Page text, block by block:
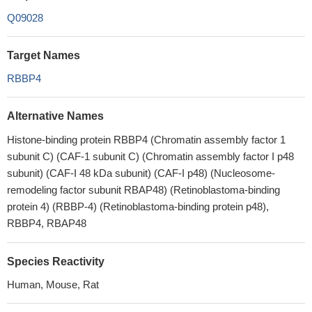
Q09028
Target Names
RBBP4
Alternative Names
Histone-binding protein RBBP4 (Chromatin assembly factor 1
subunit C) (CAF-1 subunit C) (Chromatin assembly factor I p48
subunit) (CAF-I 48 kDa subunit) (CAF-I p48) (Nucleosome-
remodeling factor subunit RBAP48) (Retinoblastoma-binding
protein 4) (RBBP-4) (Retinoblastoma-binding protein p48),
RBBP4, RBAP48
Species Reactivity
Human, Mouse, Rat